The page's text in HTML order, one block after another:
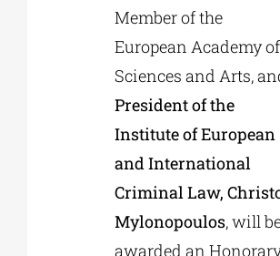
Member of the
European Academy of
Sciences and Arts,
President of the
Institute of European
and International
Criminal Law,
Mylonopoulos, will
awarded an